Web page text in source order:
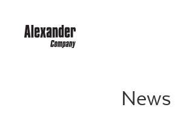
News